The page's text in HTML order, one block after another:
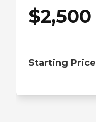
$2,500
Starting Price